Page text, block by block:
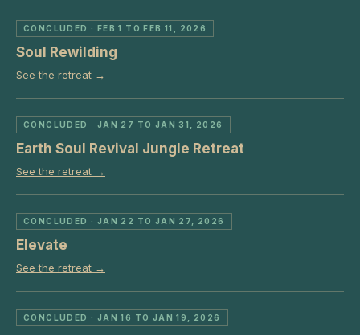
CONCLUDED · FEB 1 TO FEB 11, 2026
Soul Rewilding
See the retreat →
CONCLUDED · JAN 27 TO JAN 31, 2026
Earth Soul Revival Jungle Retreat
See the retreat →
CONCLUDED · JAN 22 TO JAN 27, 2026
Elevate
See the retreat →
CONCLUDED · JAN 16 TO JAN 19, 2026